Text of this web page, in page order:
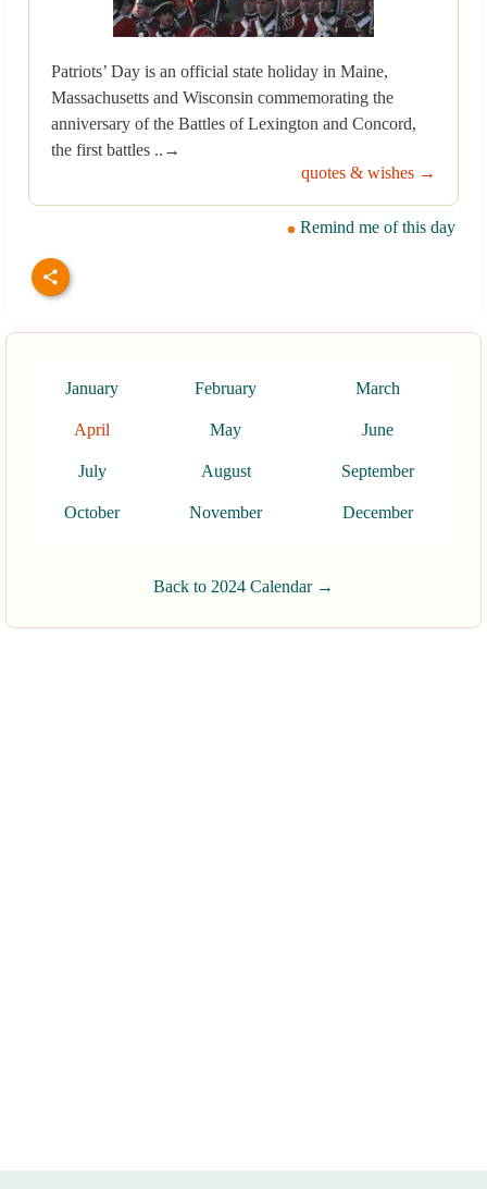
Patriots’ Day is an official state holiday in Maine,
Massachusetts and Wisconsin commemorating the
anniversary of the Battles of Lexington and Concord,
the first battles ..→
quotes & wishes →
Remind me of this day
January February March
April May June
July August September
October November December
Back to 2024 Calendar →